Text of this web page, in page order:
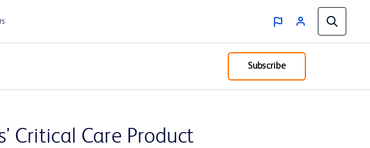
Subscribe
Critical Care Product